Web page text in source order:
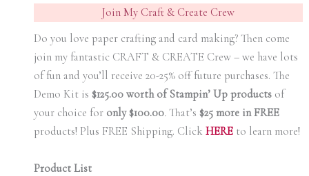
Join My Craft & Create Crew
Do you love paper crafting and card making? Then come
join my fantastic CRAFT & CREATE Crew – we have lots
of fun and you’ll receive 20-25% off future purchases. The
Demo Kit is $125.00 worth of Stampin’ Up products of
your choice foronly $100.00. That’s $25 more in FREE
products! Plus FREE Shipping. Click HEREto learn more!
Product List